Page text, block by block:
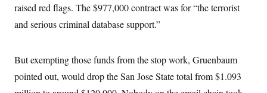
raised red flags. The $977,000 contract was for “the terrorist
and serious criminal database support.”
But exempting those funds from the stop work, Gruenbaum
pointed out, would drop the San Jose State total from $1.093